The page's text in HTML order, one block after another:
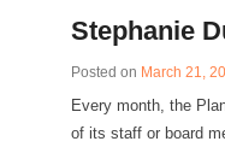
Stephanie
Posted on March 21,
Every month, the
of its staff or board